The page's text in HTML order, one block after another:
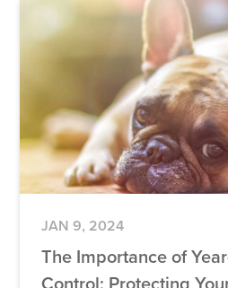
JAN 9, 2024
The Importance of